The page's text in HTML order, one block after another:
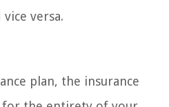
versa.
plan, the insurance